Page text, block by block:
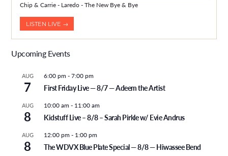
Chip & Carrie - Laredo - The New Bye & Bye
LISTEN LIVE →
Upcoming Events
AUG
7
6:00 pm -7:00 pm
First Friday Live — 8/7 — Adeem the Artist
AUG
8
10:00 am - 11:00 am
Kidstuff Live – 8/8 – Sarah Pirkle w/ Evie Andrus
AUG
8
12:00 pm - 1:00 pm
The WDVX Blue Plate Special — 8/8 — Hiwassee Bend